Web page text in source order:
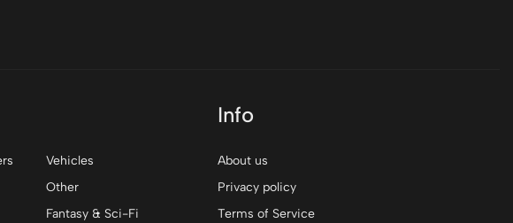
Vehicles
Other
Fantasy & Sci-Fi
Info
About us
Privacy policy
Terms of Service